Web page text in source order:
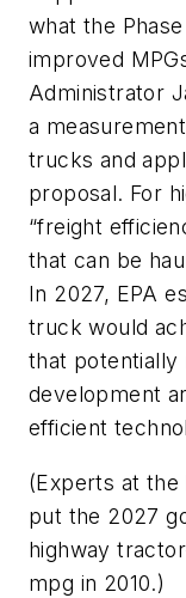
what the
improved
Administrator
a
trucks and
proposal. For
“freight
that can be
In 2027, EPA
truck would
that potentially
development
efficient
(Experts at the
put the 2027
highway
mpg in 2010.)